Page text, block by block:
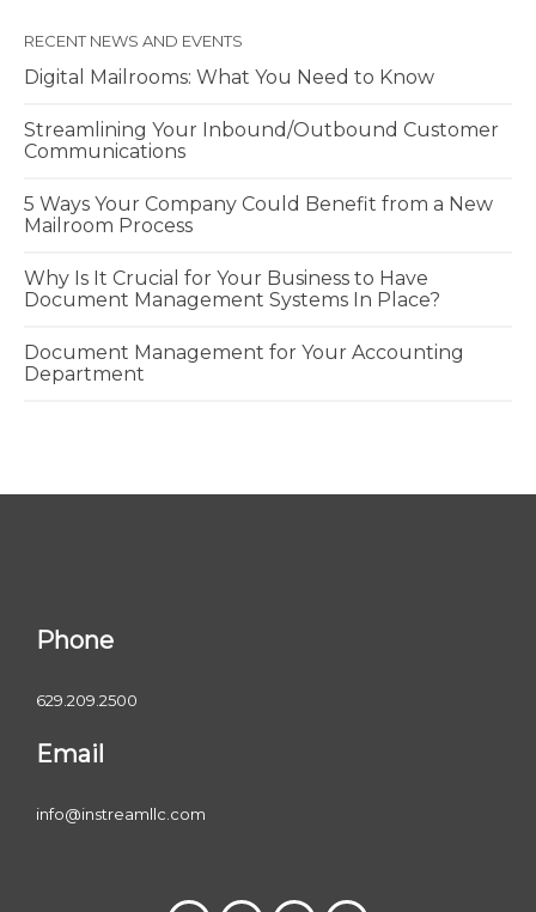
RECENT NEWS AND EVENTS
Digital Mailrooms: What You Need to Know
Streamlining Your Inbound/Outbound Customer
Communications
5 Ways Your Company Could Benefit from a New
Mailroom Process
Why Is It Crucial for Your Business to Have
Document Management Systems In Place?
Document Management for Your Accounting
Department
Phone
629.209.2500
Email
info@instreamllc.com